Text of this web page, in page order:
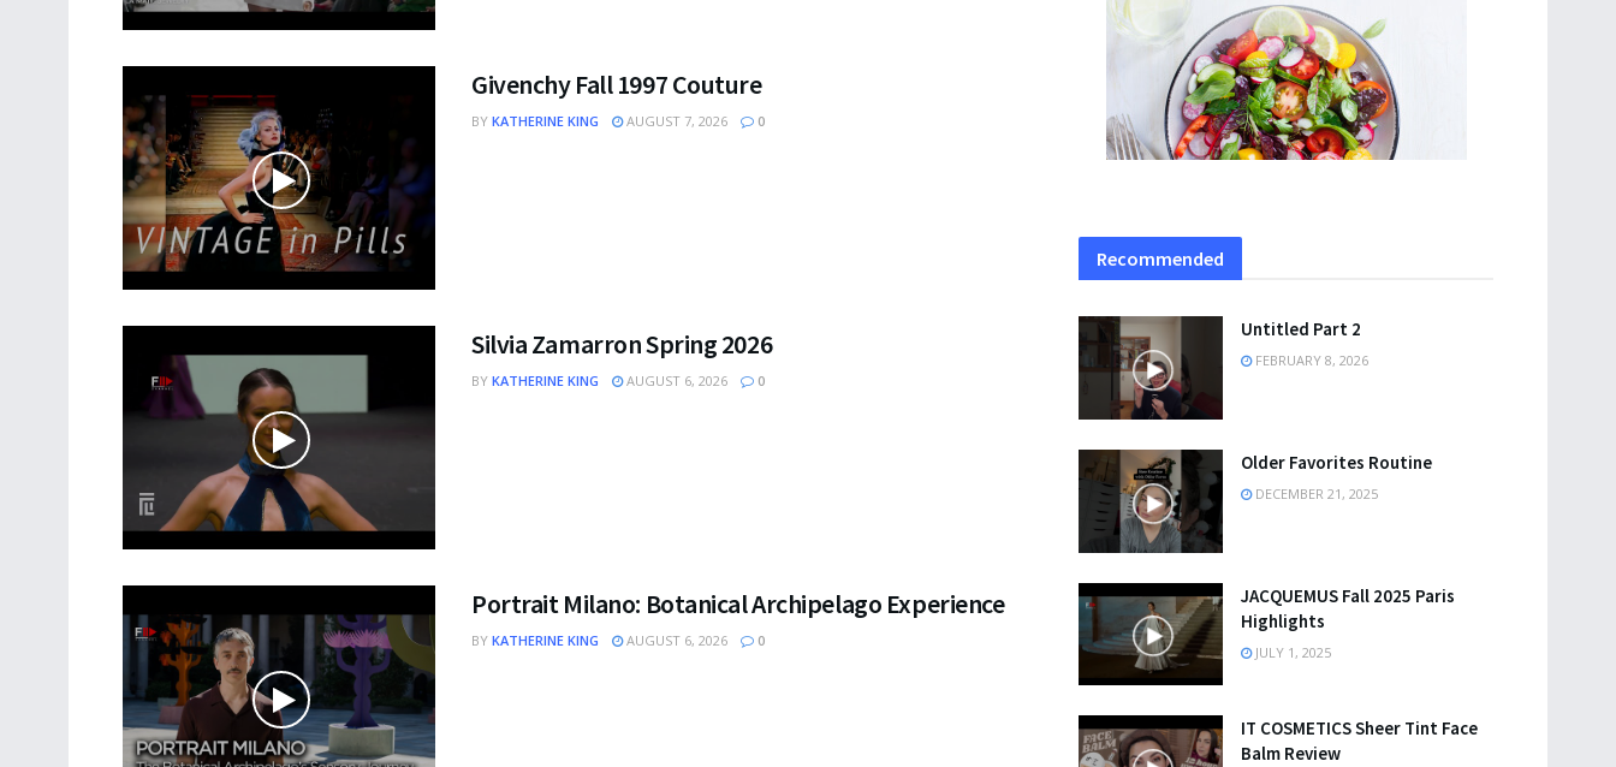
Givenchy Fall 1997 Couture
BY KATHERINE KING AUGUST 7, 2026 0
Silvia Zamarron Spring 2026
BY KATHERINE KING AUGUST 6, 2026 0
Portrait Milano: Botanical Archipelago Experience
BY KATHERINE KING AUGUST 6, 2026 0
Recommended
Untitled Part 2
FEBRUARY 8, 2026
Older Favorites Routine
DECEMBER 21, 2025
JACQUEMUS Fall 2025 Paris
Highlights
JULY 1, 2025
IT COSMETICS Sheer Tint Face
Balm Review